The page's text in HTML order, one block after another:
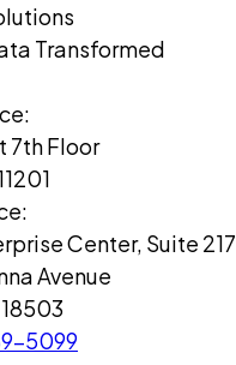
Transformed
7th Floor
Center, Suite 217
Avenue
5099